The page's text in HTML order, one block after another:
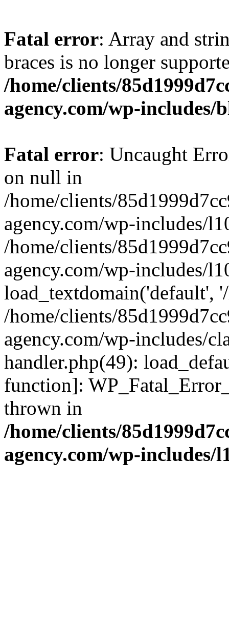
Fatal error: Array and
braces is no longer
/home/clients/
agency.com/wp-includes/
Fatal error: Uncaught
on null in
/home/clients/
agency.com/wp-includes/
/home/clients/
agency.com/wp-includes/
load_textdomain('default',
/home/clients/
agency.com/wp-includes/
handler.php(49):
function]:
thrown in
/home/clients/
agency.com/wp-includes/